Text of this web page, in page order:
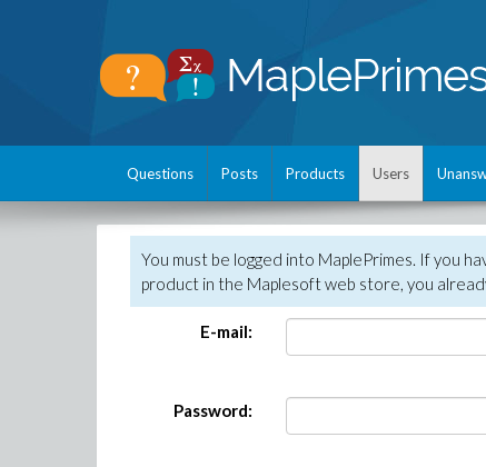
Questions Posts Products Users
You must be logged into MaplePrimes. If you
product in the Maplesoft web store, you
E-mail:
Password: